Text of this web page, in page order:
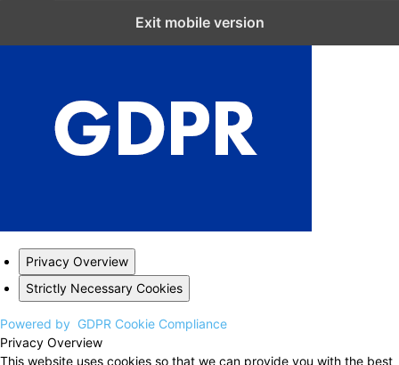
Exit mobile version
Privacy Overview
Strictly Necessary Cookies
Powered by GDPR Cookie Compliance
Privacy Overview
This website uses cookies so that we can provide you with the best